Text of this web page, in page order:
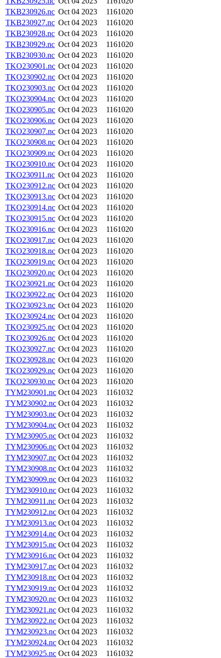
TKB230926.nc Oct 04 2023
1161020
TKB230927.nc Oct 04 2023
1161020
TKB230928.nc Oct 04 2023
1161020
TKB230929.nc Oct 04 2023
1161020
TKB230930.nc Oct 04 2023
1161020
TKO230901.nc Oct 04 2023
1161020
TKO230902.nc Oct 04 2023
1161020
TKO230903.nc Oct 04 2023
1161020
TKO230904.nc Oct 04 2023
1161020
TKO230905.nc Oct 04 2023
1161020
TKO230906.nc Oct 04 2023
1161020
TKO230907.nc Oct 04 2023
1161020
TKO230908.nc Oct 04 2023
1161020
TKO230909.nc Oct 04 2023
1161020
TKO230910.nc Oct 04 2023
1161020
TKO230911.nc Oct 04 2023
1161020
TKO230912.nc Oct 04 2023
1161020
TKO230913.nc Oct 04 2023
1161020
TKO230914.nc Oct 04 2023
1161020
TKO230915.nc Oct 04 2023
1161020
TKO230916.nc Oct 04 2023
1161020
TKO230917.nc Oct 04 2023
1161020
TKO230918.nc Oct 04 2023
1161020
TKO230919.nc Oct 04 2023
1161020
TKO230920.nc Oct 04 2023
1161020
TKO230921.nc Oct 04 2023
1161020
TKO230922.nc Oct 04 2023
1161020
TKO230923.nc Oct 04 2023
1161020
TKO230924.nc Oct 04 2023
1161020
TKO230925.nc Oct 04 2023
1161020
TKO230926.nc Oct 04 2023
1161020
TKO230927.nc Oct 04 2023
1161020
TKO230928.nc Oct 04 2023
1161020
TKO230929.nc Oct 04 2023
1161020
TKO230930.nc Oct 04 2023
1161020
TYM230901.nc Oct 04 2023
1161032
TYM230902.nc Oct 04 2023
1161032
TYM230903.nc Oct 04 2023
1161032
TYM230904.nc Oct 04 2023
1161032
TYM230905.nc Oct 04 2023
1161032
TYM230906.nc Oct 04 2023
1161032
TYM230907.nc Oct 04 2023
1161032
TYM230908.nc Oct 04 2023
1161032
TYM230909.nc Oct 04 2023
1161032
TYM230910.nc Oct 04 2023
1161032
TYM230911.nc Oct 04 2023
1161032
TYM230912.nc Oct 04 2023
1161032
TYM230913.nc Oct 04 2023
1161032
TYM230914.nc Oct 04 2023
1161032
TYM230915.nc Oct 04 2023
1161032
TYM230916.nc Oct 04 2023
1161032
TYM230917.nc Oct 04 2023
1161032
TYM230918.nc Oct 04 2023
1161032
TYM230919.nc Oct 04 2023
1161032
TYM230920.nc Oct 04 2023
1161032
TYM230921.nc Oct 04 2023
1161032
TYM230922.nc Oct 04 2023
1161032
TYM230923.nc Oct 04 2023
1161032
TYM230924.nc Oct 04 2023
1161032
TYM230925.nc Oct 04 2023
1161032